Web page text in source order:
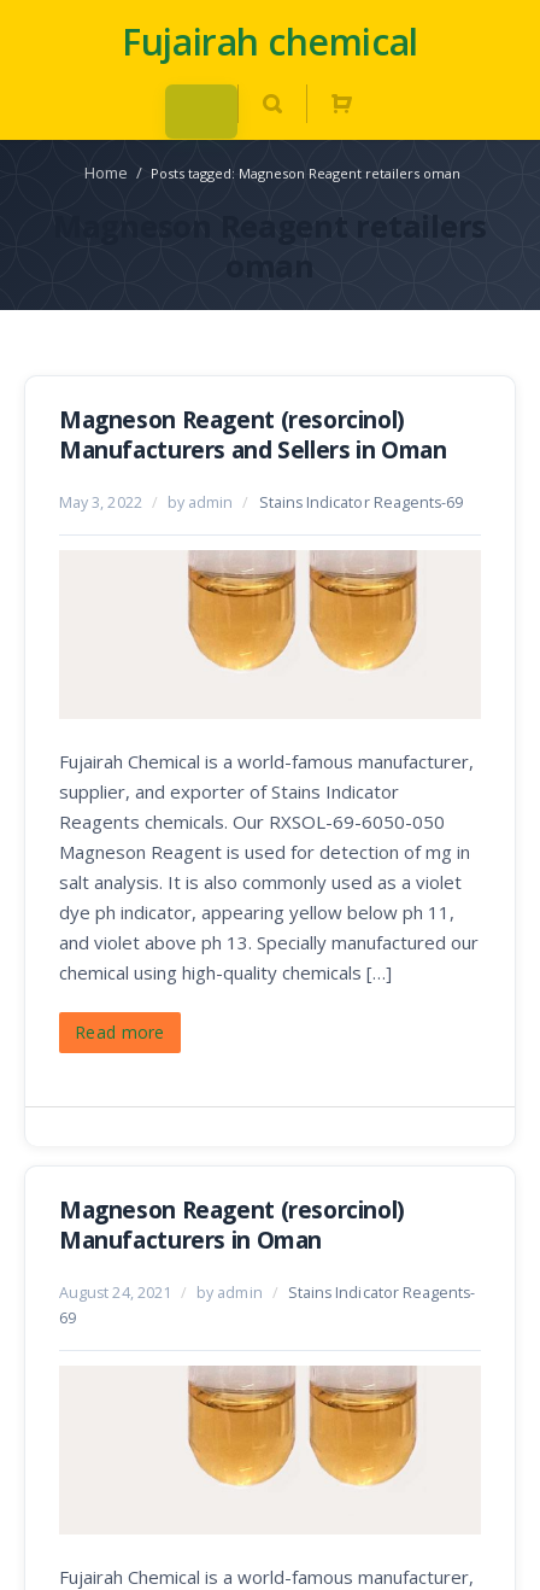
Fujairah chemical
Home / Posts tagged: Magneson Reagent retailers oman
Magneson Reagent retailers
oman
Magneson Reagent (resorcinol)
Manufacturers and Sellers in Oman
May 3, 2022 / by admin / Stains Indicator Reagents-69
Fujairah Chemical is a world-famous manufacturer,
supplier, and exporter of Stains Indicator
Reagents chemicals. Our RXSOL-69-6050-050
Magneson Reagent is used for detection of mg in
salt analysis. It is also commonly used as a violet
dye ph indicator, appearing yellow below ph 11,
and violet above ph 13. Specially manufactured our
chemical using high-quality chemicals […]
Read more
Magneson Reagent (resorcinol)
Manufacturers in Oman
August 24, 2021 / by admin / Stains Indicator Reagents-
69
Fujairah Chemical is a world-famous manufacturer,